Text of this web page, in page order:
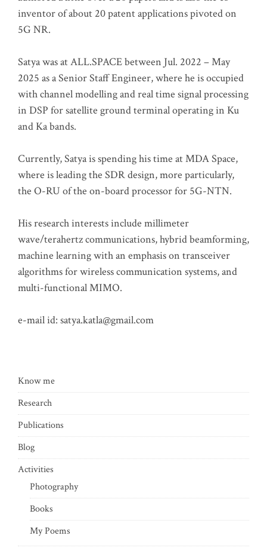
inventor of about 20 patent applications pivoted on
5G NR.
Satya was at ALL.SPACE between Jul. 2022 – May
2025 as a Senior Staff Engineer, where he is occupied
with channel modelling and real time signal processing
in DSP for satellite ground terminal operating in Ku
and Ka bands.
Currently, Satya is spending his time at MDA Space,
where is leading the SDR design, more particularly,
the O-RU of the on-board processor for 5G-NTN.
His research interests include millimeter
wave/terahertz communications, hybrid beamforming,
machine learning with an emphasis on transceiver
algorithms for wireless communication systems, and
multi-functional MIMO.
e-mail id: satya.katla@gmail.com
Know me
Research
Publications
Blog
Activities
Photography
Books
My Poems